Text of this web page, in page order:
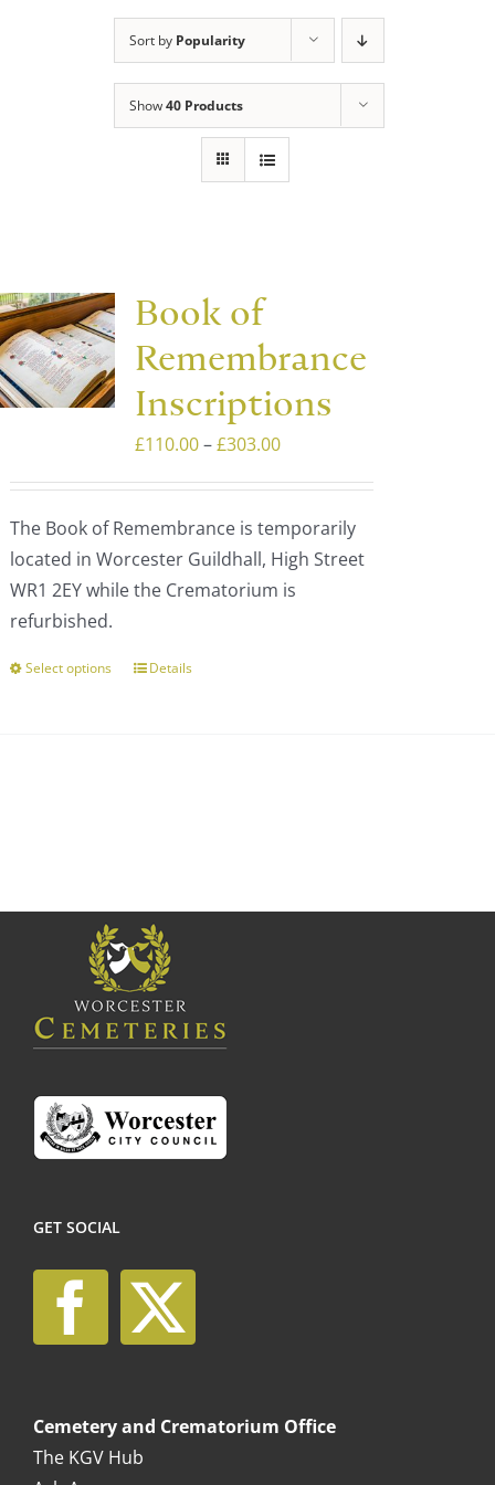
Sort by Popularity
Show40 Products
Book of
Remembrance
Inscriptions
£110.00 – £303.00Price
through
£303.00
The Book of Remembrance is temporarily
located in Worcester Guildhall, High Street
WR1 2EY while the Crematorium is
refurbished.
Select options
This
be
chosen
on
the
product
Details
GET SOCIAL
Cemetery and Crematorium Office
The KGV Hub